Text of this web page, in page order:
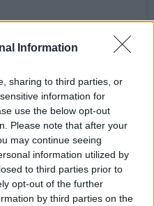
Information
sharing to third parties, or
information for
use the below opt-out
Please note that after your
may continue seeing
information utilized by
to third parties prior to
opt-out of the further
by third parties on the
(@ailbhereddy)